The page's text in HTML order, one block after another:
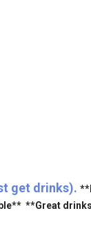
get drinks).
**Great